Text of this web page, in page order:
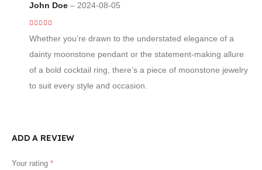
John Doe – 2024-08-05
Whether you’re drawn to the understated elegance of a
dainty moonstone pendant or the statement-making allure
of a bold cocktail ring, there’s a piece of moonstone jewelry
to suit every style and occasion.
ADD A REVIEW
Your rating *